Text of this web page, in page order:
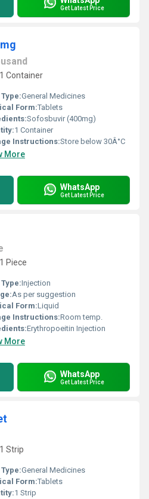
Get Latest Price
Container
General Medicines
Form:Tablets
Sofosbuvir (400mg)
1 Container
Instructions:Store below 30Â°C
More
WhatsApp
Get Latest Price
Piece
Injection
As per suggestion
Form:Liquid
Instructions:Room temp.
Erythropoeitin Injection
More
WhatsApp
Get Latest Price
Strip
General Medicines
Form:Tablets
1 Strip